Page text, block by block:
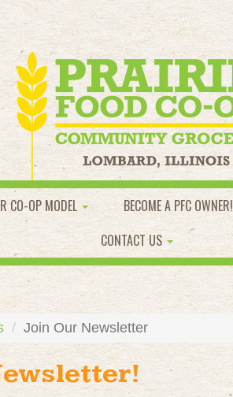
CO-OP MODEL BECOME A PFC OWNER!
CONTACT US
Join Our Newsletter